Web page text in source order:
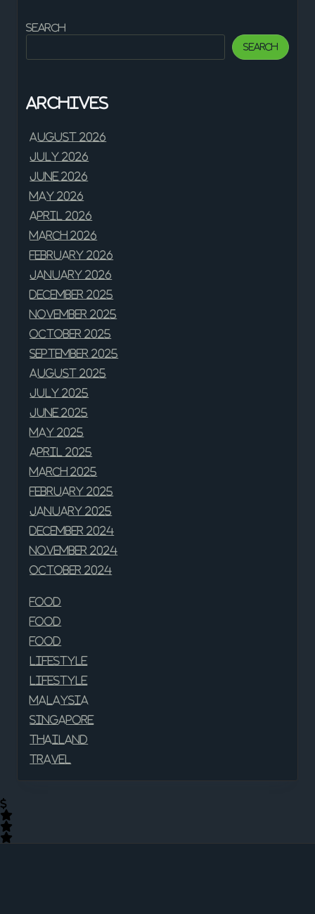
Search
Search
Archives
August 2026
July 2026
June 2026
May 2026
April 2026
March 2026
February 2026
January 2026
December 2025
November 2025
October 2025
September 2025
August 2025
July 2025
June 2025
May 2025
April 2025
March 2025
February 2025
January 2025
December 2024
November 2024
October 2024
Food
Food
Food
Lifestyle
Lifestyle
Malaysia
Singapore
Thailand
Travel